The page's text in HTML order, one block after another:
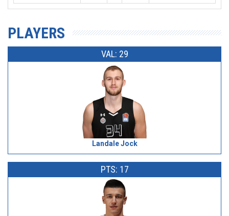
PLAYERS
VAL: 29
Landale Jock
PTS: 17